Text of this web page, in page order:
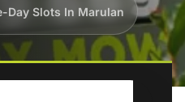
Day Slots In Marulan